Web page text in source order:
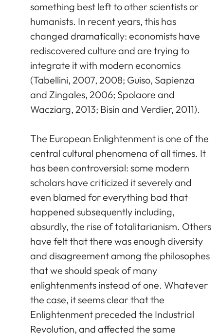
something best left to other scientists or
humanists. In recent years, this has
changed dramatically: economists have
rediscovered culture and are trying to
integrate it with modern economics
(Tabellini, 2007, 2008; Guiso, Sapienza
and Zingales, 2006; Spolaore and
Wacziarg, 2013; Bisin and Verdier, 2011).
The European Enlightenment is one of the
central cultural phenomena of all times. It
has been controversial: some modern
scholars have criticized it severely and
even blamed for everything bad that
happened subsequently including,
absurdly, the rise of totalitarianism. Others
have felt that there was enough diversity
and disagreement among the philosophes
that we should speak of many
enlightenments instead of one. Whatever
the case, it seems clear that the
Enlightenment preceded the Industrial
Revolution, and affected the same